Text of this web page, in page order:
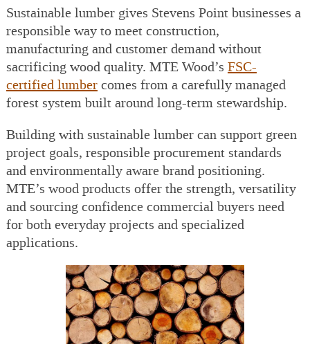
Sustainable lumber gives Stevens Point businesses a
responsible way to meet construction,
manufacturing and customer demand without
sacrificing wood quality. MTE Wood’s FSC-
certified lumbercomes from a carefully managed
forest system built around long-term stewardship.
Building with sustainable lumber can support green
project goals, responsible procurement standards
and environmentally aware brand positioning.
MTE’s wood products offer the strength, versatility
and sourcing confidence commercial buyers need
for both everyday projects and specialized
applications.